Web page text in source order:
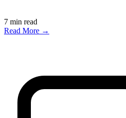
7 min read
Read More →